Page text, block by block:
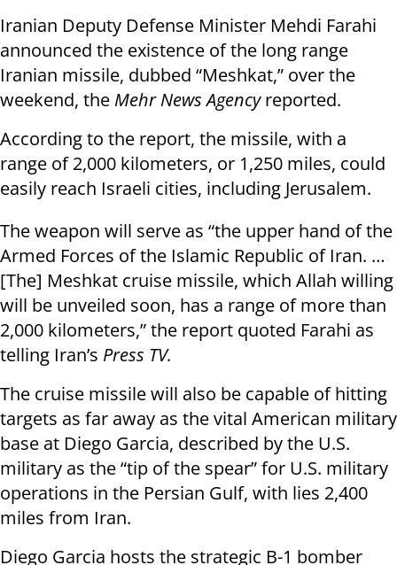
Iranian Deputy Defense Minister Mehdi Farahi
announced the existence of the long range
Iranian missile, dubbed “Meshkat,” over the
weekend, the Mehr News Agencyreported.
According to the report, the missile, with a
range of 2,000 kilometers, or 1,250 miles, could
easily reach Israeli cities, including Jerusalem.
The weapon will serve as “the upper hand of the
Armed Forces of the Islamic Republic of Iran. …
[The] Meshkat cruise missile, which Allah willing
will be unveiled soon, has a range of more than
2,000 kilometers,” the report quoted Farahi as
telling Iran’s Press TV.
The cruise missile will also be capable of hitting
targets as far away as the vital American military
base at Diego Garcia, described by the U.S.
military as the “tip of the spear” for U.S. military
operations in the Persian Gulf, with lies 2,400
miles from Iran.
Diego Garcia hosts the strategic B-1 bomber